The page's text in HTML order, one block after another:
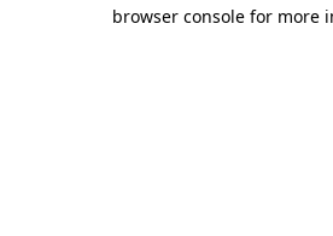
browser console for more